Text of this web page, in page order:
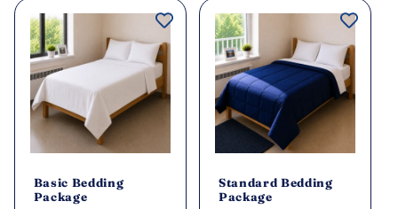
Basic Bedding
Package
Standard Bedding
Package